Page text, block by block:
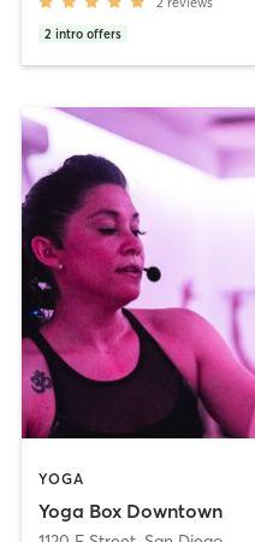
2 intro offers
YOGA
Yoga Box Downtown